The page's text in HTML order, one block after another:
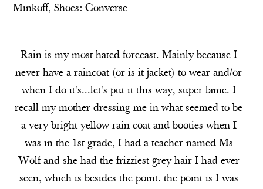
Minkoff, Shoes:Converse
Rain is my most hated forecast. Mainly because I
never have a raincoat (or is it jacket) to wear and/or
when I do it's...let's put it this way, super lame. I
recall my mother dressing me in what seemed to be
a very bright yellow rain coat and booties when I
was in the 1st grade, I had a teacher named Ms
Wolf and she had the frizziest grey hair I had ever
seen, which is besides the point. the point is I was